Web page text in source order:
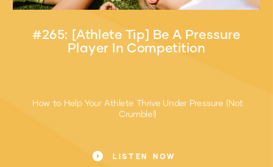
LISTEN NOW
How to Help Your Athlete Thrive Under Pressure (Not
Crumble!)
the big game, the sweaty palms before the free throw,
that moment when everything’s on the line.
#265: [Athlete Tip] Be A Pressure
Player In Competition